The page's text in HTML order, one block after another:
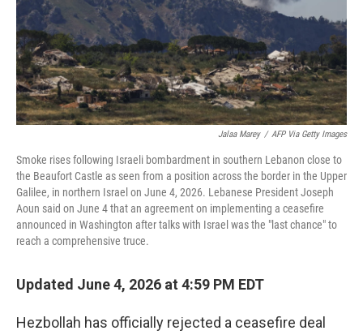
Jalaa Marey / AFP Via Getty Images
Smoke rises following Israeli bombardment in southern Lebanon close to
the Beaufort Castle as seen from a position across the border in the Upper
Galilee, in northern Israel on June 4, 2026. Lebanese President Joseph
Aoun said on June 4 that an agreement on implementing a ceasefire
announced in Washington after talks with Israel was the "last chance" to
reach a comprehensive truce.
Updated June 4, 2026 at 4:59 PM EDT
Hezbollah has officially rejected a ceasefire deal